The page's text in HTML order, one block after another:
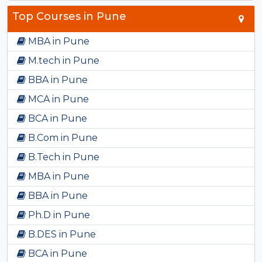
Top Courses in Pune
MBA in Pune
M.tech in Pune
BBA in Pune
MCA in Pune
BCA in Pune
B.Com in Pune
B.Tech in Pune
MBA in Pune
BBA in Pune
Ph.D in Pune
B.DES in Pune
BCA in Pune